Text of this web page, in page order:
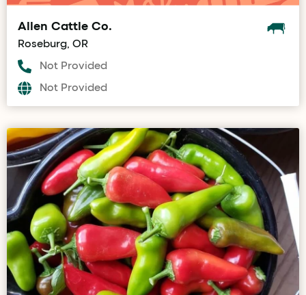
Allen Cattle Co.
Roseburg, OR
Not Provided
Not Provided